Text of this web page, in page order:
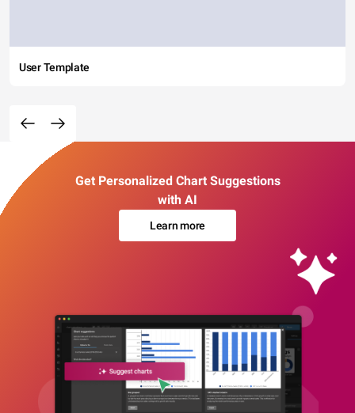
User Template
Get Personalized Chart Suggestions
with AI
Learn more